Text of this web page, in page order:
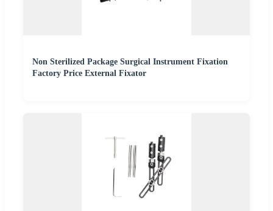
Non Sterilized Package Surgical Instrument Fixation
Factory Price External Fixator